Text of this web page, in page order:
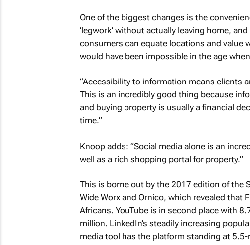
One of the biggest changes is the
‘legwork’ without actually leaving home,
consumers can equate locations and value
would have been impossible in the age
“Accessibility to information means clients
This is an incredibly good thing because
and buying property is usually a financial
time.”
Knoop adds: “Social media alone is an
well as a rich shopping portal for property.”
This is borne out by the 2017 edition of the
Wide Worx and Ornico, which revealed that
Africans. YouTube is in second place with
million. LinkedIn’s steadily increasing
media tool has the platform standing at